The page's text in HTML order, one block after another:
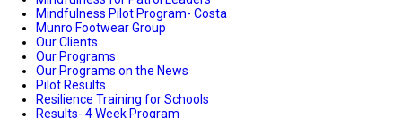
Mindfulness Pilot Program- Costa
Munro Footwear Group
Our Clients
Our Programs
Our Programs on the News
Pilot Results
Resilience Training for Schools
Results- 4 Week Program